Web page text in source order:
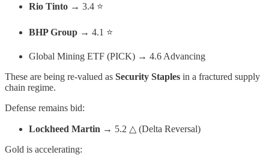
Rio Tinto → 3.4 ⭐
BHP Group → 4.1 ⭐
Global Mining ETF (PICK) → 4.6 Advancing
These are being re-valued as Security Staples in a fractured supply
chain regime.
Defense remains bid:
Lockheed Martin → 5.2 △ (Delta Reversal)
Gold is accelerating: